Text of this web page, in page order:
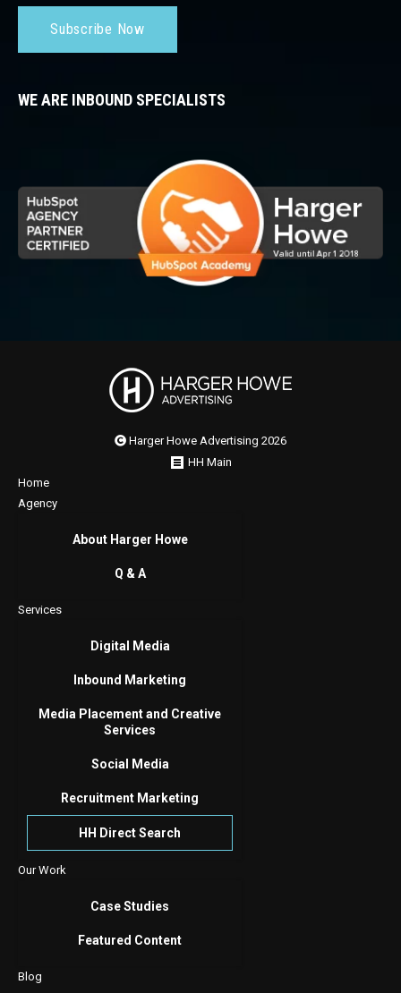
Subscribe Now
WE ARE INBOUND SPECIALISTS
Harger Howe Advertising 2026
HH Main
Home
Agency
About Harger Howe
Q & A
Services
Digital Media
Inbound Marketing
Media Placement and Creative
Services
Social Media
Recruitment Marketing
HH Direct Search
Our Work
Case Studies
Featured Content
Blog